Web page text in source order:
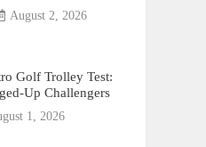
August 2, 2026
Golf Trolley Test:
Up Challengers
1, 2026